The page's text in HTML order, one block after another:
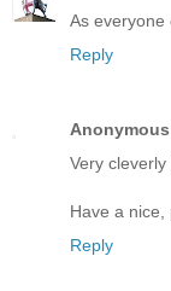
As everyone
Reply
Anonymous
Very
Have a nice,
Reply